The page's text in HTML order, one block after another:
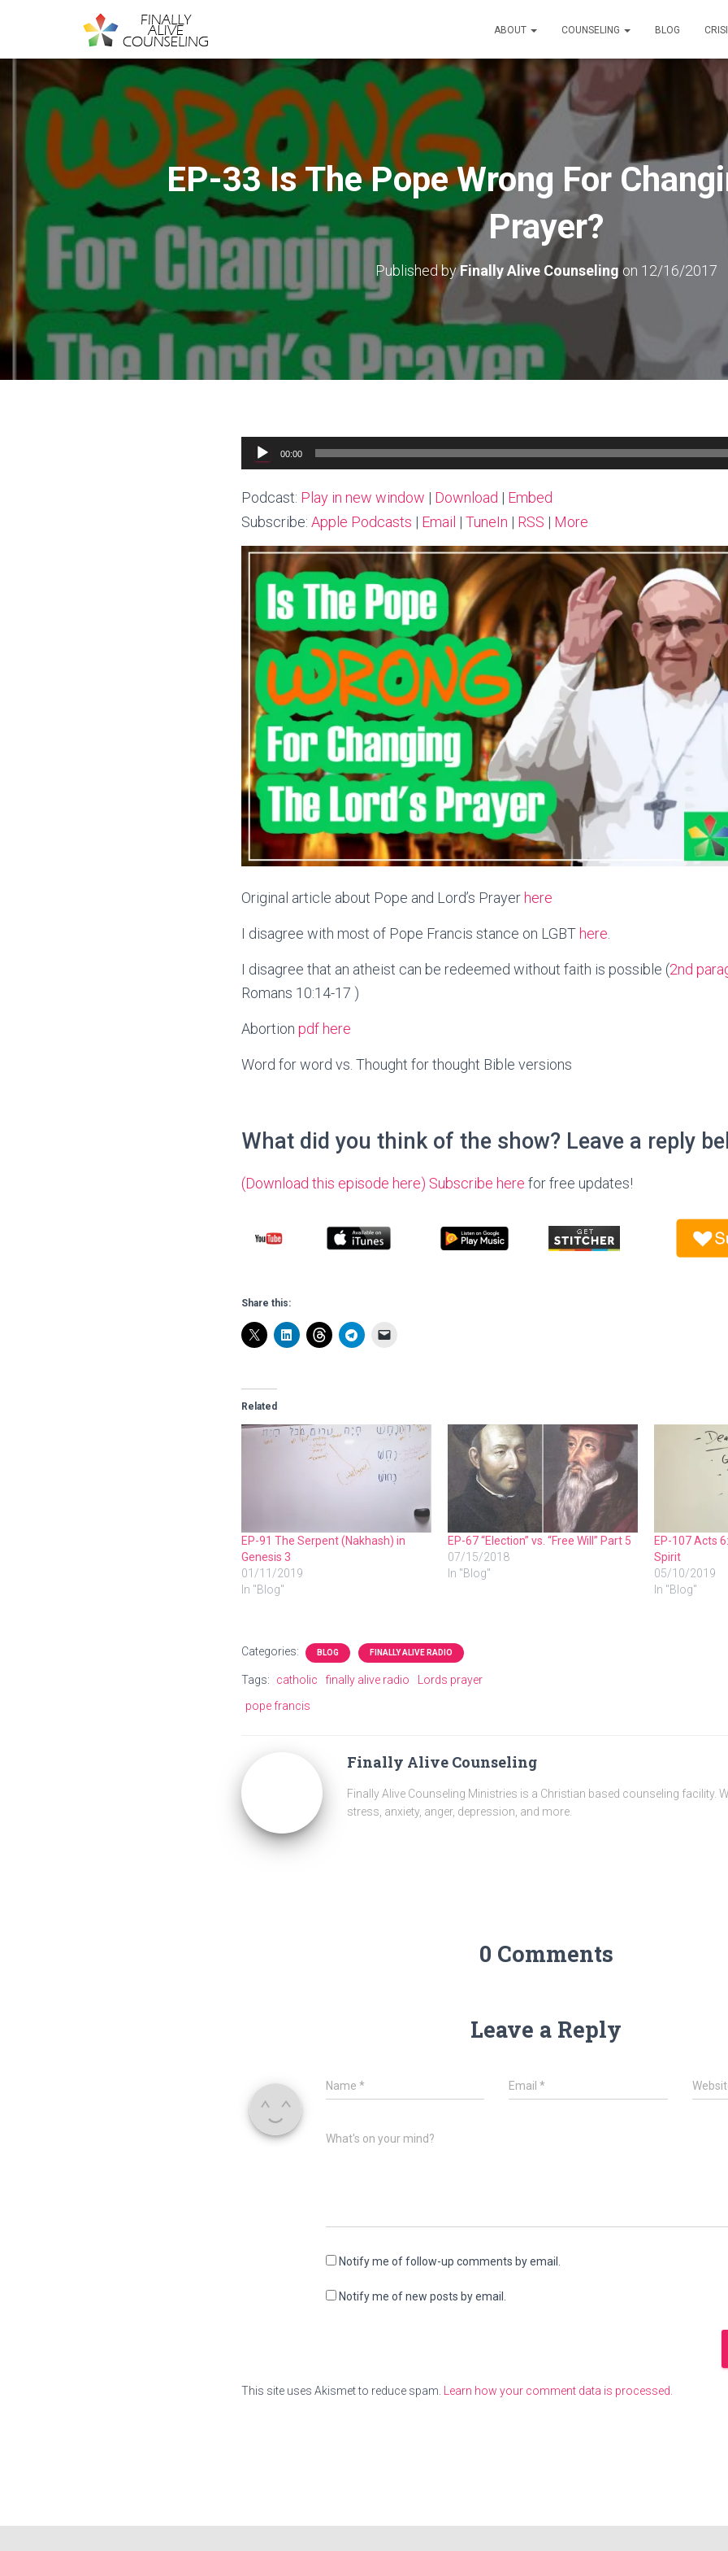
ABOUT COUNSELING BLOG
EP-33 Is The Pope Wrong For
Prayer?
Published byFinally Alive Counselingon 12/16/2017
Audio
Player
00:00
Podcast: Play in new window | Download | Embed
Subscribe: Apple Podcasts | Email | TuneIn | RSS | More
Original article about Pope and Lord’s Prayerhere
I disagree with most of Pope Francis stance on LGBThere
I disagree that an atheist can be redeemed without faith is possible (2nd
Romans 10:14-17 )
Abortion pdf here
Word for word vs. Thought for thought Bible versions
What did you think of the show? Leave a reply
(Download this episode here) Subscribe here for free updates!
Share this:
Related
EP-91 The Serpent (Nakhash) in
Genesis 3
01/11/2019
In "Blog"
EP-67 “Election” vs. “Free Will” Part 5
07/15/2018
In "Blog"
EP-107 Acts
Spirit
05/10/2019
In "Blog"
Categories: BLOG FINALLY ALIVE RADIO
Tags: catholic finally alive radio
Lords prayer
pope francis
Finally Alive Counseling
Finally Alive Counseling Ministries is a Christian based counseling facility.
stress, anxiety, anger, depression, and more.
0 Comments
Leave a Reply
Name * Email*
What's on your mind?
Notify me of follow-up comments by email.
Notify me of new posts by email.
This site uses Akismet to reduce spam. Learn how your comment data is processed.